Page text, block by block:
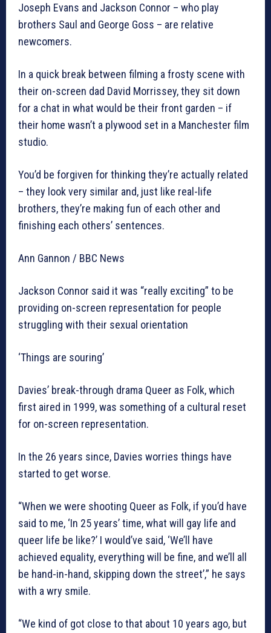
Joseph Evans and Jackson Connor – who play
brothers Saul and George Goss – are relative
newcomers.
In a quick break between filming a frosty scene with
their on-screen dad David Morrissey, they sit down
for a chat in what would be their front garden – if
their home wasn’t a plywood set in a Manchester film
studio.
You’d be forgiven for thinking they’re actually related
– they look very similar and, just like real-life
brothers, they’re making fun of each other and
finishing each others’ sentences.
Ann Gannon / BBC News
Jackson Connor said it was “really exciting” to be
providing on-screen representation for people
struggling with their sexual orientation
‘Things are souring’
Davies’ break-through drama Queer as Folk, which
first aired in 1999, was something of a cultural reset
for on-screen representation.
In the 26 years since, Davies worries things have
started to get worse.
“When we were shooting Queer as Folk, if you’d have
said to me, ‘In 25 years’ time, what will gay life and
queer life be like?’ I would’ve said, ‘We’ll have
achieved equality, everything will be fine, and we’ll all
be hand-in-hand, skipping down the street’,” he says
with a wry smile.
“We kind of got close to that about 10 years ago, but